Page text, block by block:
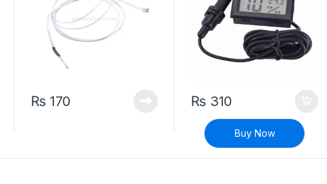
₨170 ₨310
Buy Now